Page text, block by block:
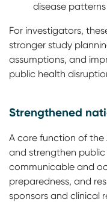
disease
For investigators,
stronger study
assumptions, and
public health
Strengthened
A core function of the
and strengthen
communicable and
preparedness, and
sponsors and clinical